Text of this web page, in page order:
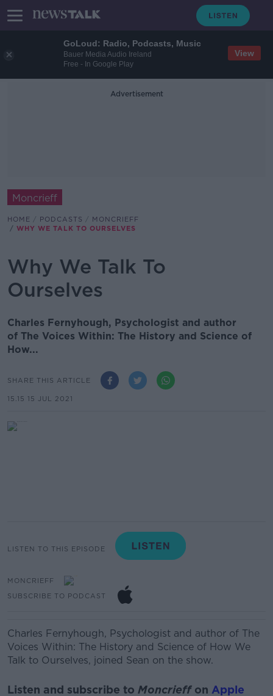
GoLoud: Radio, Podcasts, Music
Bauer Media Audio Ireland
Free - In Google Play
View
Advertisement
Moncrieff
HOME PODCASTS
MONCRIEFF
WHY WE TALK TO OURSELVES
Why We Talk To
Ourselves
Charles Fernyhough, Psychologist and author
of The Voices Within: The History and Science of
How...
SHARE THIS ARTICLE
15.15 15 JUL 2021
LISTEN TO THIS EPISODE
MONCRIEFF
SUBSCRIBE TO PODCAST
Charles Fernyhough, Psychologist and author of The
Voices Within: The History and Science of How We
Talk to Ourselves, joined Sean on the show.
Listen and subscribe to Moncrieffon Apple